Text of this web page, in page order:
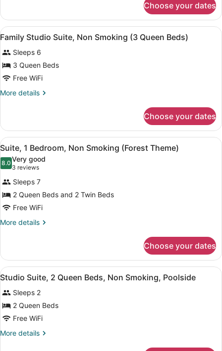
(Car
Theme)
2
Queen
Beds,
Smoking
(Car
Theme)
Choose your dates
View
all
photos
for
Family
Studio
Suite,
Smoking
(3
Queen
Beds)
A hotel room with two beds, a
7
Family Studio Suite, Non Smoking (3 Queen Beds)
Sleeps 6
3 Queen Beds
Free WiFi
More details
More
Studio
Suite,
Non
Smoking
(3
Queen
Beds)
Choose your dates
View
all
photos
for
Suite,
1
Bedroom,
Non
Theme)
A cozy room with a bed, two
5
Suite, 1 Bedroom, Non Smoking (Forest Theme)
8.08.0 out of 10
Very good
3 reviews
(3
reviews)
Sleeps 7
2 Queen Beds and 2 Twin Beds
Free WiFi
More details
More
1
Bedroom,
Non
(Forest
Theme)
Choose your dates
View
all
photos
for
Studio
Suite,
A hotel room with two beds, a
3
Studio Suite, 2 Queen Beds, Non Smoking, Poolside
Sleeps 2
2 Queen Beds
Free WiFi
More details
More